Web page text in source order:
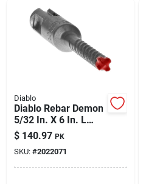
Diablo
Diablo Rebar Demon
5/32 In. X 6 In. L
Carbide Hammer Bit
Set Sds-plus Shank
25 Pk
$ 140.97 PK
SKU: #2022071